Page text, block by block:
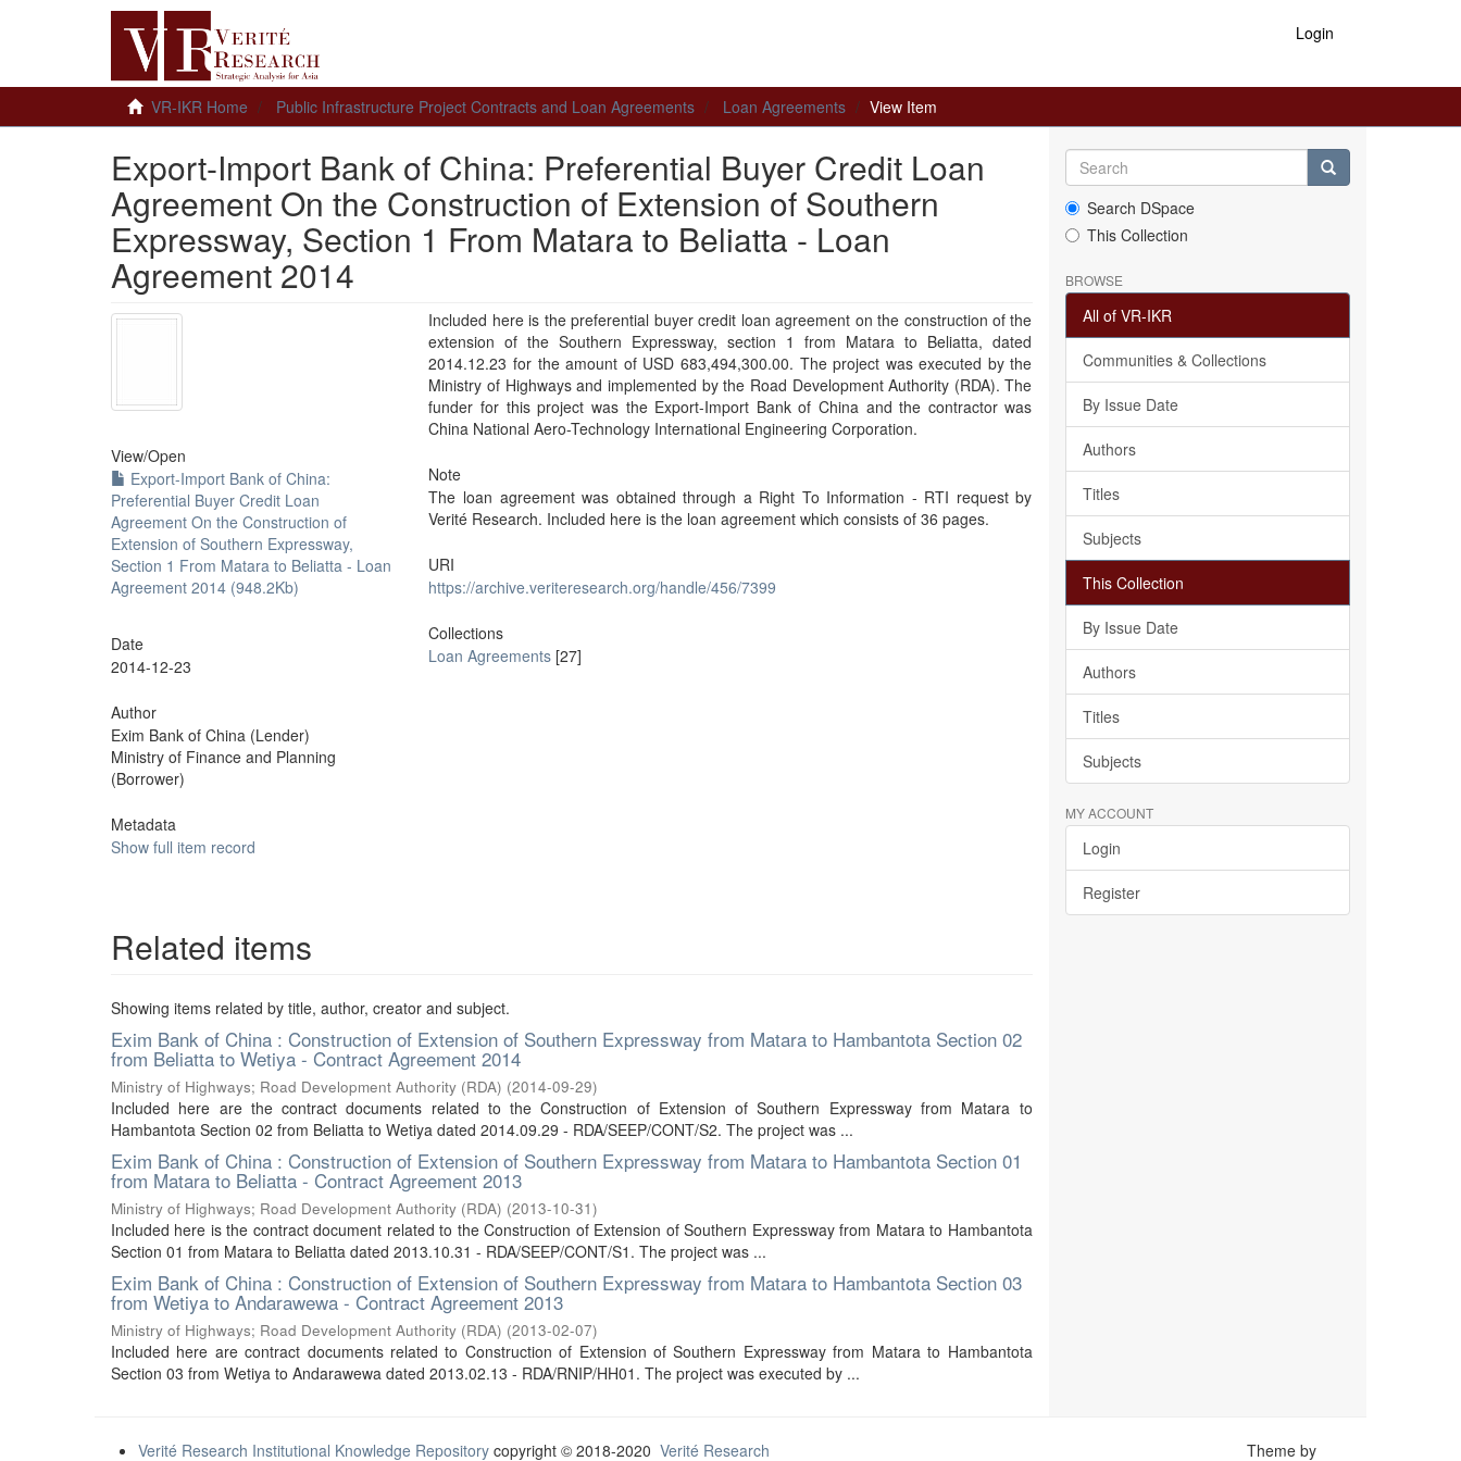
Login
VR-IKR Home Public Infrastructure Project Contracts and Loan Agreements Loan Agreements View Item
Export-Import Bank of China: Preferential Buyer Credit Loan
Agreement On the Construction of Extension of Southern
Expressway, Section 1 From Matara to Beliatta - Loan
Agreement 2014
View/Open
Export-Import Bank of China:
Preferential Buyer Credit Loan
Agreement On the Construction of
Extension of Southern Expressway,
Section 1 From Matara to Beliatta - Loan
Agreement 2014 (948.2Kb)
Date
2014-12-23
Author
Exim Bank of China (Lender)
Ministry of Finance and Planning
(Borrower)
Metadata
Show full item record
Included here is the preferential buyer credit loan agreement on the construction of the
extension of the Southern Expressway, section 1 from Matara to Beliatta, dated
2014.12.23 for the amount of USD 683,494,300.00. The project was executed by the
Ministry of Highways and implemented by the Road Development Authority (RDA). The
funder for this project was the Export-Import Bank of China and the contractor was
China National Aero-Technology International Engineering Corporation.
Note
The loan agreement was obtained through a Right To Information - RTI request by
Verité Research. Included here is the loan agreement which consists of 36 pages.
URI
https://archive.veriteresearch.org/handle/456/7399
Collections
Loan Agreements [27]
Related items
Showing items related by title, author, creator and subject.
Exim Bank of China : Construction of Extension of Southern Expressway from Matara to Hambantota Section 02
from Beliatta to Wetiya - Contract Agreement 2014
Ministry of Highways; Road Development Authority (RDA) (2014-09-29)
Included here are the contract documents related to the Construction of Extension of Southern Expressway from Matara to
Hambantota Section 02 from Beliatta to Wetiya dated 2014.09.29 - RDA/SEEP/CONT/S2. The project was ...
Exim Bank of China : Construction of Extension of Southern Expressway from Matara to Hambantota Section 01
from Matara to Beliatta - Contract Agreement 2013
Ministry of Highways; Road Development Authority (RDA) (2013-10-31)
Included here is the contract document related to the Construction of Extension of Southern Expressway from Matara to Hambantota
Section 01 from Matara to Beliatta dated 2013.10.31 - RDA/SEEP/CONT/S1. The project was ...
Exim Bank of China : Construction of Extension of Southern Expressway from Matara to Hambantota Section 03
from Wetiya to Andarawewa - Contract Agreement 2013
Ministry of Highways; Road Development Authority (RDA) (2013-02-07)
Included here are contract documents related to Construction of Extension of Southern Expressway from Matara to Hambantota
Section 03 from Wetiya to Andarawewa dated 2013.02.13 - RDA/RNIP/HH01. The project was executed by ...
Search DSpace
This Collection
BROWSE
All of VR-IKR
Communities & Collections
By Issue Date
Authors
Titles
Subjects
This Collection
By Issue Date
Authors
Titles
Subjects
MY ACCOUNT
Login
Register
Verité Research Institutional Knowledge Repository copyright © 2018-2020 Verité Research Theme by